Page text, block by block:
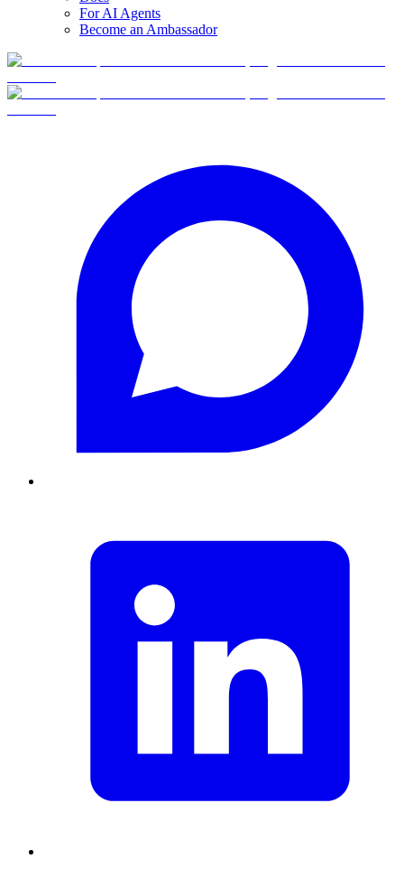
For AI Agents
Become an Ambassador